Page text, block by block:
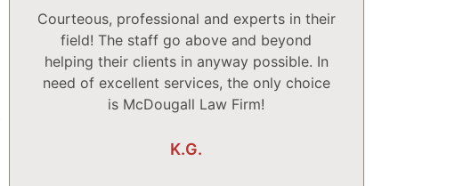
Courteous, professional and experts in their
field! The staff go above and beyond
helping their clients in anyway possible. In
need of excellent services, the only choice
is McDougall Law Firm!
K.G.